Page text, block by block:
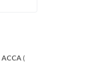
ACCA(